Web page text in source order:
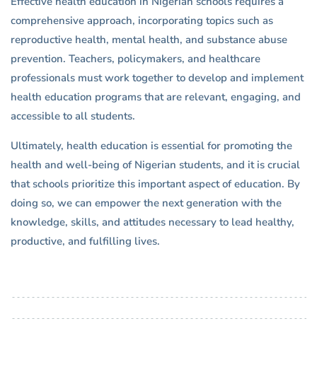
comprehensive approach, incorporating topics such as
reproductive health, mental health, and substance abuse
prevention. Teachers, policymakers, and healthcare
professionals must work together to develop and implement
health education programs that are relevant, engaging, and
accessible to all students.
Ultimately, health education is essential for promoting the
health and well-being of Nigerian students, and it is crucial
that schools prioritize this important aspect of education. By
doing so, we can empower the next generation with the
knowledge, skills, and attitudes necessary to lead healthy,
productive, and fulfilling lives.